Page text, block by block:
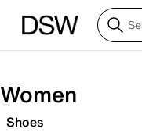
Women
Shoes